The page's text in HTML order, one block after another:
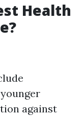
Health
against